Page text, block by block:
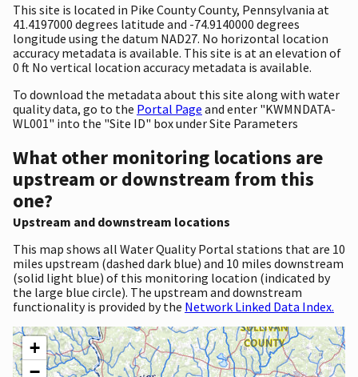
This site is located in Pike County County, Pennsylvania at
41.4197000 degrees latitude and -74.9140000 degrees
longitude using the datum NAD27. No horizontal location
accuracy metadata is available. This site is at an elevation of
0 ft No vertical location accuracy metadata is available.
To download the metadata about this site along with water
quality data, go to the Portal Page and enter "KWMNDATA-
WL001" into the "Site ID" box under Site Parameters
What other monitoring locations are
upstream or downstream from this
one?
Upstream and downstream locations
This map shows all Water Quality Portal stations that are 10
miles upstream (dashed dark blue) and 10 miles downstream
(solid light blue) of this monitoring location (indicated by
the large blue circle). The upstream and downstream
functionality is provided by the Network Linked Data Index.
+
−